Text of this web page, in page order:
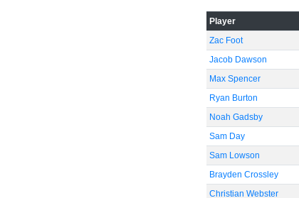
Player
Zac Foot
Jacob Dawson
Max Spencer
Ryan Burton
Noah Gadsby
Sam Day
Sam Lowson
Brayden Crossley
Christian Webster